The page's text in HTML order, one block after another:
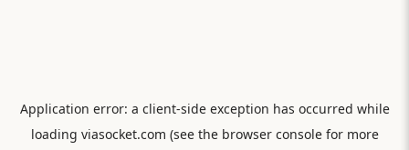
Application error: a client-side exception has occurred while
loading viasocket.com (see the browser consolefor more